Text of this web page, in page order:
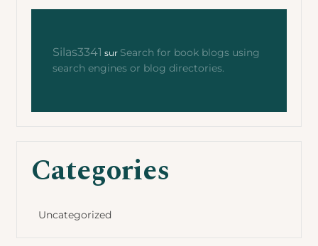
Silas3341 sur Search for book blogs using
search engines or blog directories.
Categories
Uncategorized